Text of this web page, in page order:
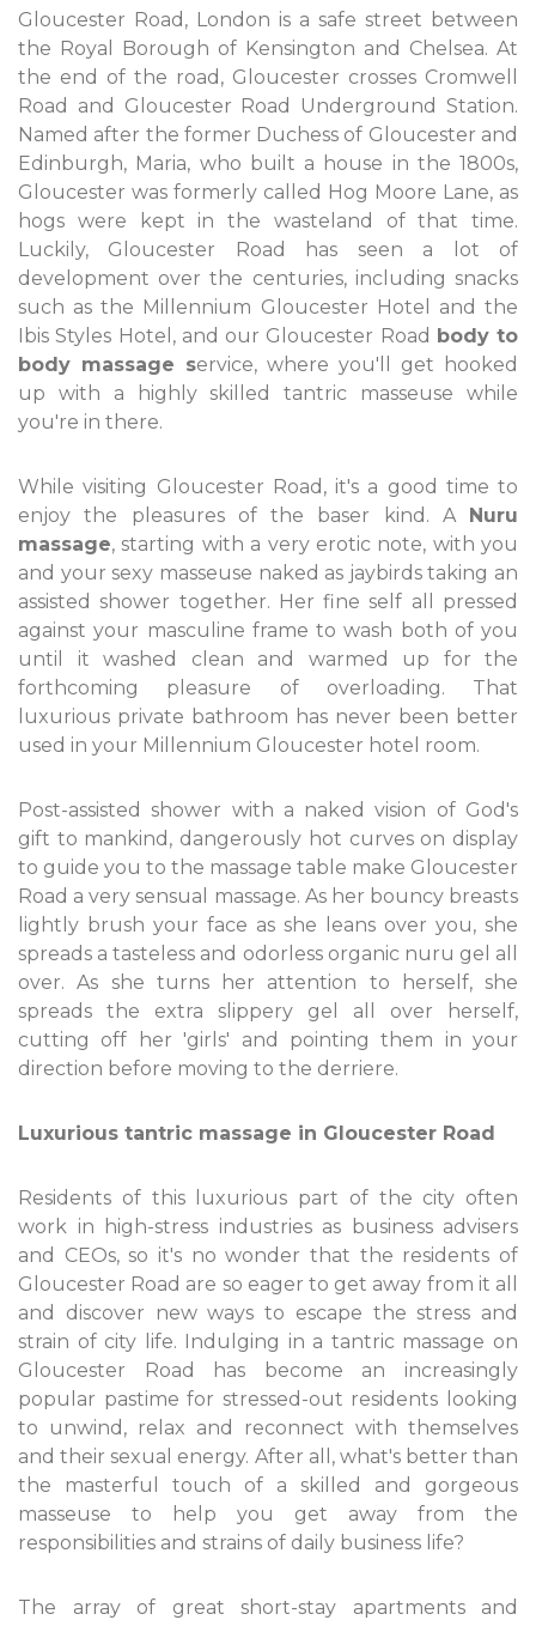
Gloucester Road, London is a safe street between
the Royal Borough of Kensington and Chelsea. At
the end of the road, Gloucester crosses Cromwell
Road and Gloucester Road Underground Station.
Named after the former Duchess of Gloucester and
Edinburgh, Maria, who built a house in the 1800s,
Gloucester was formerly called Hog Moore Lane, as
hogs were kept in the wasteland of that time.
Luckily, Gloucester Road has seen a lot of
development over the centuries, including snacks
such as the Millennium Gloucester Hotel and the
Ibis Styles Hotel, and our Gloucester Road body to
body massage service, where you'll get hooked
up with a highly skilled tantric masseuse while
you're in there.
While visiting Gloucester Road, it's a good time to
enjoy the pleasures of the baser kind. A Nuru
massage, starting with a very erotic note, with you
and your sexy masseuse naked as jaybirds taking an
assisted shower together. Her fine self all pressed
against your masculine frame to wash both of you
until it washed clean and warmed up for the
forthcoming pleasure of overloading. That
luxurious private bathroom has never been better
used in your Millennium Gloucester hotel room.
Post-assisted shower with a naked vision of God's
gift to mankind, dangerously hot curves on display
to guide you to the massage table make Gloucester
Road a very sensual massage. As her bouncy breasts
lightly brush your face as she leans over you, she
spreads a tasteless and odorless organic nuru gel all
over. As she turns her attention to herself, she
spreads the extra slippery gel all over herself,
cutting off her 'girls' and pointing them in your
direction before moving to the derriere.
Luxurious tantric massage in Gloucester Road
Residents of this luxurious part of the city often
work in high-stress industries as business advisers
and CEOs, so it's no wonder that the residents of
Gloucester Road are so eager to get away from it all
and discover new ways to escape the stress and
strain of city life. Indulging in a tantric massage on
Gloucester Road has become an increasingly
popular pastime for stressed-out residents looking
to unwind, relax and reconnect with themselves
and their sexual energy. After all, what's better than
the masterful touch of a skilled and gorgeous
masseuse to help you get away from the
responsibilities and strains of daily business life?
The array of great short-stay apartments and